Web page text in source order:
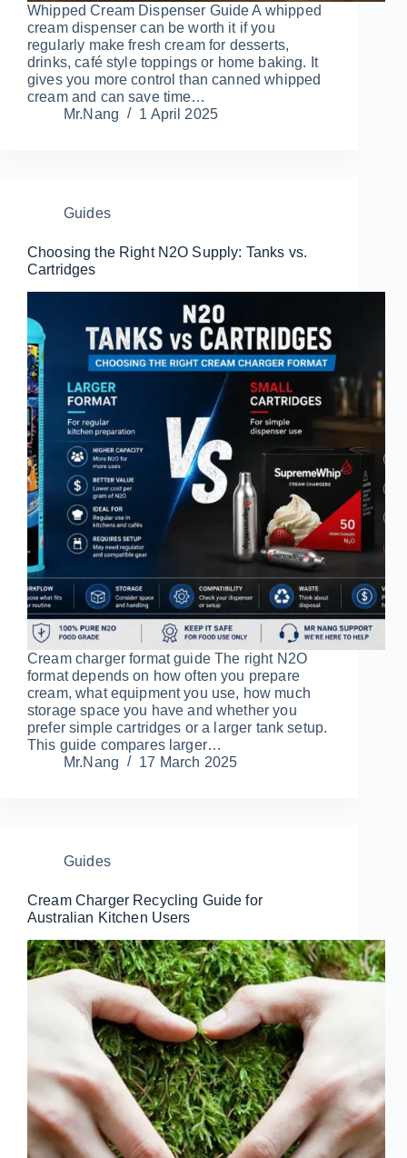
Whipped Cream Dispenser Guide A whipped
cream dispenser can be worth it if you
regularly make fresh cream for desserts,
drinks, café style toppings or home baking. It
gives you more control than canned whipped
cream and can save time…
Mr.Nang
1 April 2025
Guides
Choosing the Right N2O Supply: Tanks vs.
Cartridges
Cream charger format guide The right N2O
format depends on how often you prepare
cream, what equipment you use, how much
storage space you have and whether you
prefer simple cartridges or a larger tank setup.
This guide compares larger…
Mr.Nang
17 March 2025
Guides
Cream Charger Recycling Guide for
Australian Kitchen Users